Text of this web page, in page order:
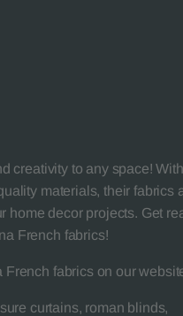
creativity to any space! With
materials, their fabrics
home decor projects. Get
French fabrics!
fabrics on our
curtains, roman blinds,